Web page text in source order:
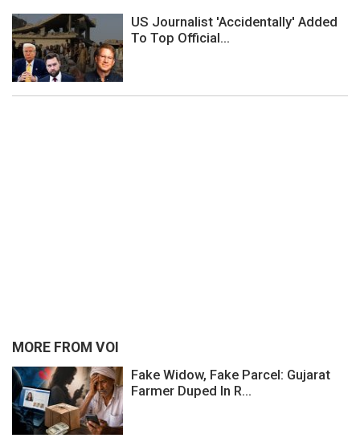
US Journalist 'Accidentally' Added
To Top Official...
MORE FROM VOI
Fake Widow, Fake Parcel: Gujarat
Farmer Duped In R...